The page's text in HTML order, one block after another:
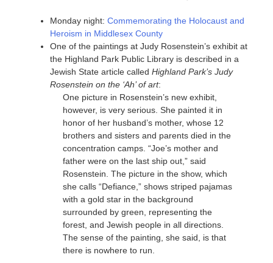
Monday night: Commemorating the Holocaust and
Heroism in Middlesex County
One of the paintings at Judy Rosenstein’s exhibit at
the Highland Park Public Library is described in a
Jewish State article called Highland Park’s Judy
Rosenstein on the ‘Ah’ of art:
One picture in Rosenstein’s new exhibit,
however, is very serious. She painted it in
honor of her husband’s mother, whose 12
brothers and sisters and parents died in the
concentration camps. “Joe’s mother and
father were on the last ship out,” said
Rosenstein. The picture in the show, which
she calls “Defiance,” shows striped pajamas
with a gold star in the background
surrounded by green, representing the
forest, and Jewish people in all directions.
The sense of the painting, she said, is that
there is nowhere to run.